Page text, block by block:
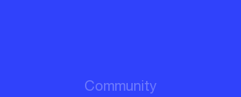
Community